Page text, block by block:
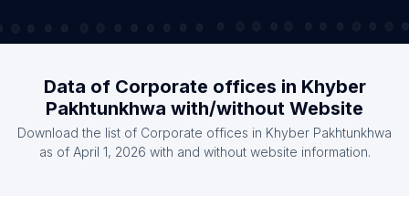
Data of Corporate offices in Khyber
Pakhtunkhwa with/without Website
Download the list of Corporate offices in Khyber Pakhtunkhwa
as of April 1, 2026 with and without website information.